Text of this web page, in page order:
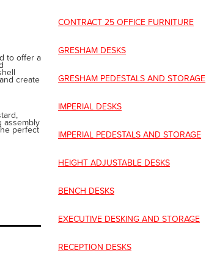
to offer a
create
assembly
perfect
CONTRACT 25 OFFICE FURNITURE
GRESHAM DESKS
GRESHAM PEDESTALS AND STORAGE
IMPERIAL DESKS
IMPERIAL PEDESTALS AND STORAGE
HEIGHT ADJUSTABLE DESKS
BENCH DESKS
EXECUTIVE DESKING AND STORAGE
RECEPTION DESKS